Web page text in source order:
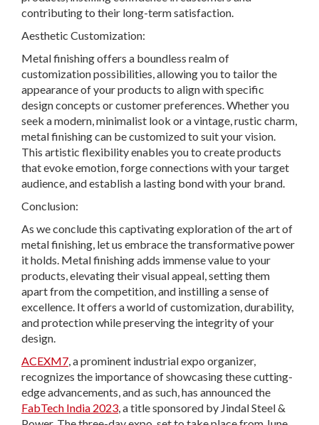
contributing to their long-term satisfaction.
Aesthetic Customization:
Metal finishing offers a boundless realm of
customization possibilities, allowing you to tailor the
appearance of your products to align with specific
design concepts or customer preferences. Whether you
seek a modern, minimalist look or a vintage, rustic charm,
metal finishing can be customized to suit your vision.
This artistic flexibility enables you to create products
that evoke emotion, forge connections with your target
audience, and establish a lasting bond with your brand.
Conclusion:
As we conclude this captivating exploration of the art of
metal finishing, let us embrace the transformative power
it holds. Metal finishing adds immense value to your
products, elevating their visual appeal, setting them
apart from the competition, and instilling a sense of
excellence. It offers a world of customization, durability,
and protection while preserving the integrity of your
design.
ACEXM7, a prominent industrial expo organizer,
recognizes the importance of showcasing these cutting-
edge advancements, and as such, has announced the
FabTech India 2023, a title sponsored by Jindal Steel &